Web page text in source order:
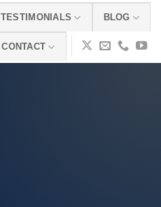
TESTIMONIALS BLOG
CONTACT